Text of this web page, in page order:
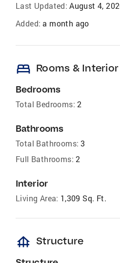
Last Updated: August 4,
Added: a month ago
bed Rooms & Interior
Bedrooms
Total Bedrooms: 2
Bathrooms
Total Bathrooms: 3
Full Bathrooms: 2
Interior
Living Area: 1,309 Sq. Ft.
foundation Structure